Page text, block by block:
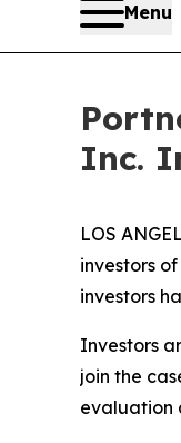
Menu
Inc.
LOS
investors
investors
Investors
join the
evaluation